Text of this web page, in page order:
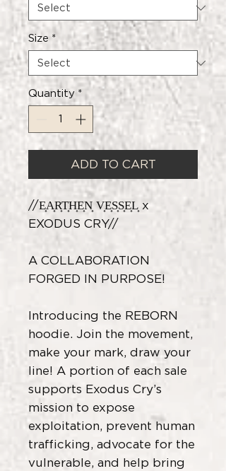
Size *
Quantity *
ADD TO CART
//E͎A͎R͎T͎H͎E͎N͎ V͎E͎S͎S͎E͎L͎ x
EXODUS CRY//
A COLLABORATION
FORGED IN PURPOSE!
Introducing the REBORN
hoodie. Join the movement,
make your mark, draw your
line! A portion of each sale
supports Exodus Cry’s
mission to expose
exploitation, prevent human
trafficking, advocate for the
vulnerable, and help bring